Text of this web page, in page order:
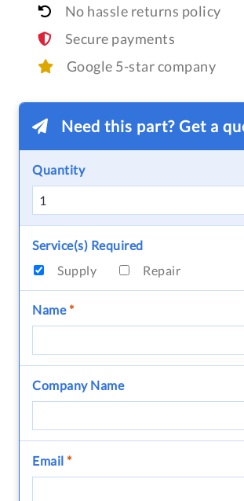
No hassle returns policy
Secure payments
Google 5-star company
Need this part? Get a
Quantity
Service(s) Required
Supply
Repair
Name*
Company Name
Email *